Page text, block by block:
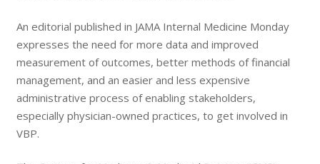
An editorial published in JAMA Internal Medicine Monday
expresses the need for more data and improved
measurement of outcomes, better methods of financial
management, and an easier and less expensive
administrative process of enabling stakeholders,
especially physician-owned practices, to get involved in
VBP.